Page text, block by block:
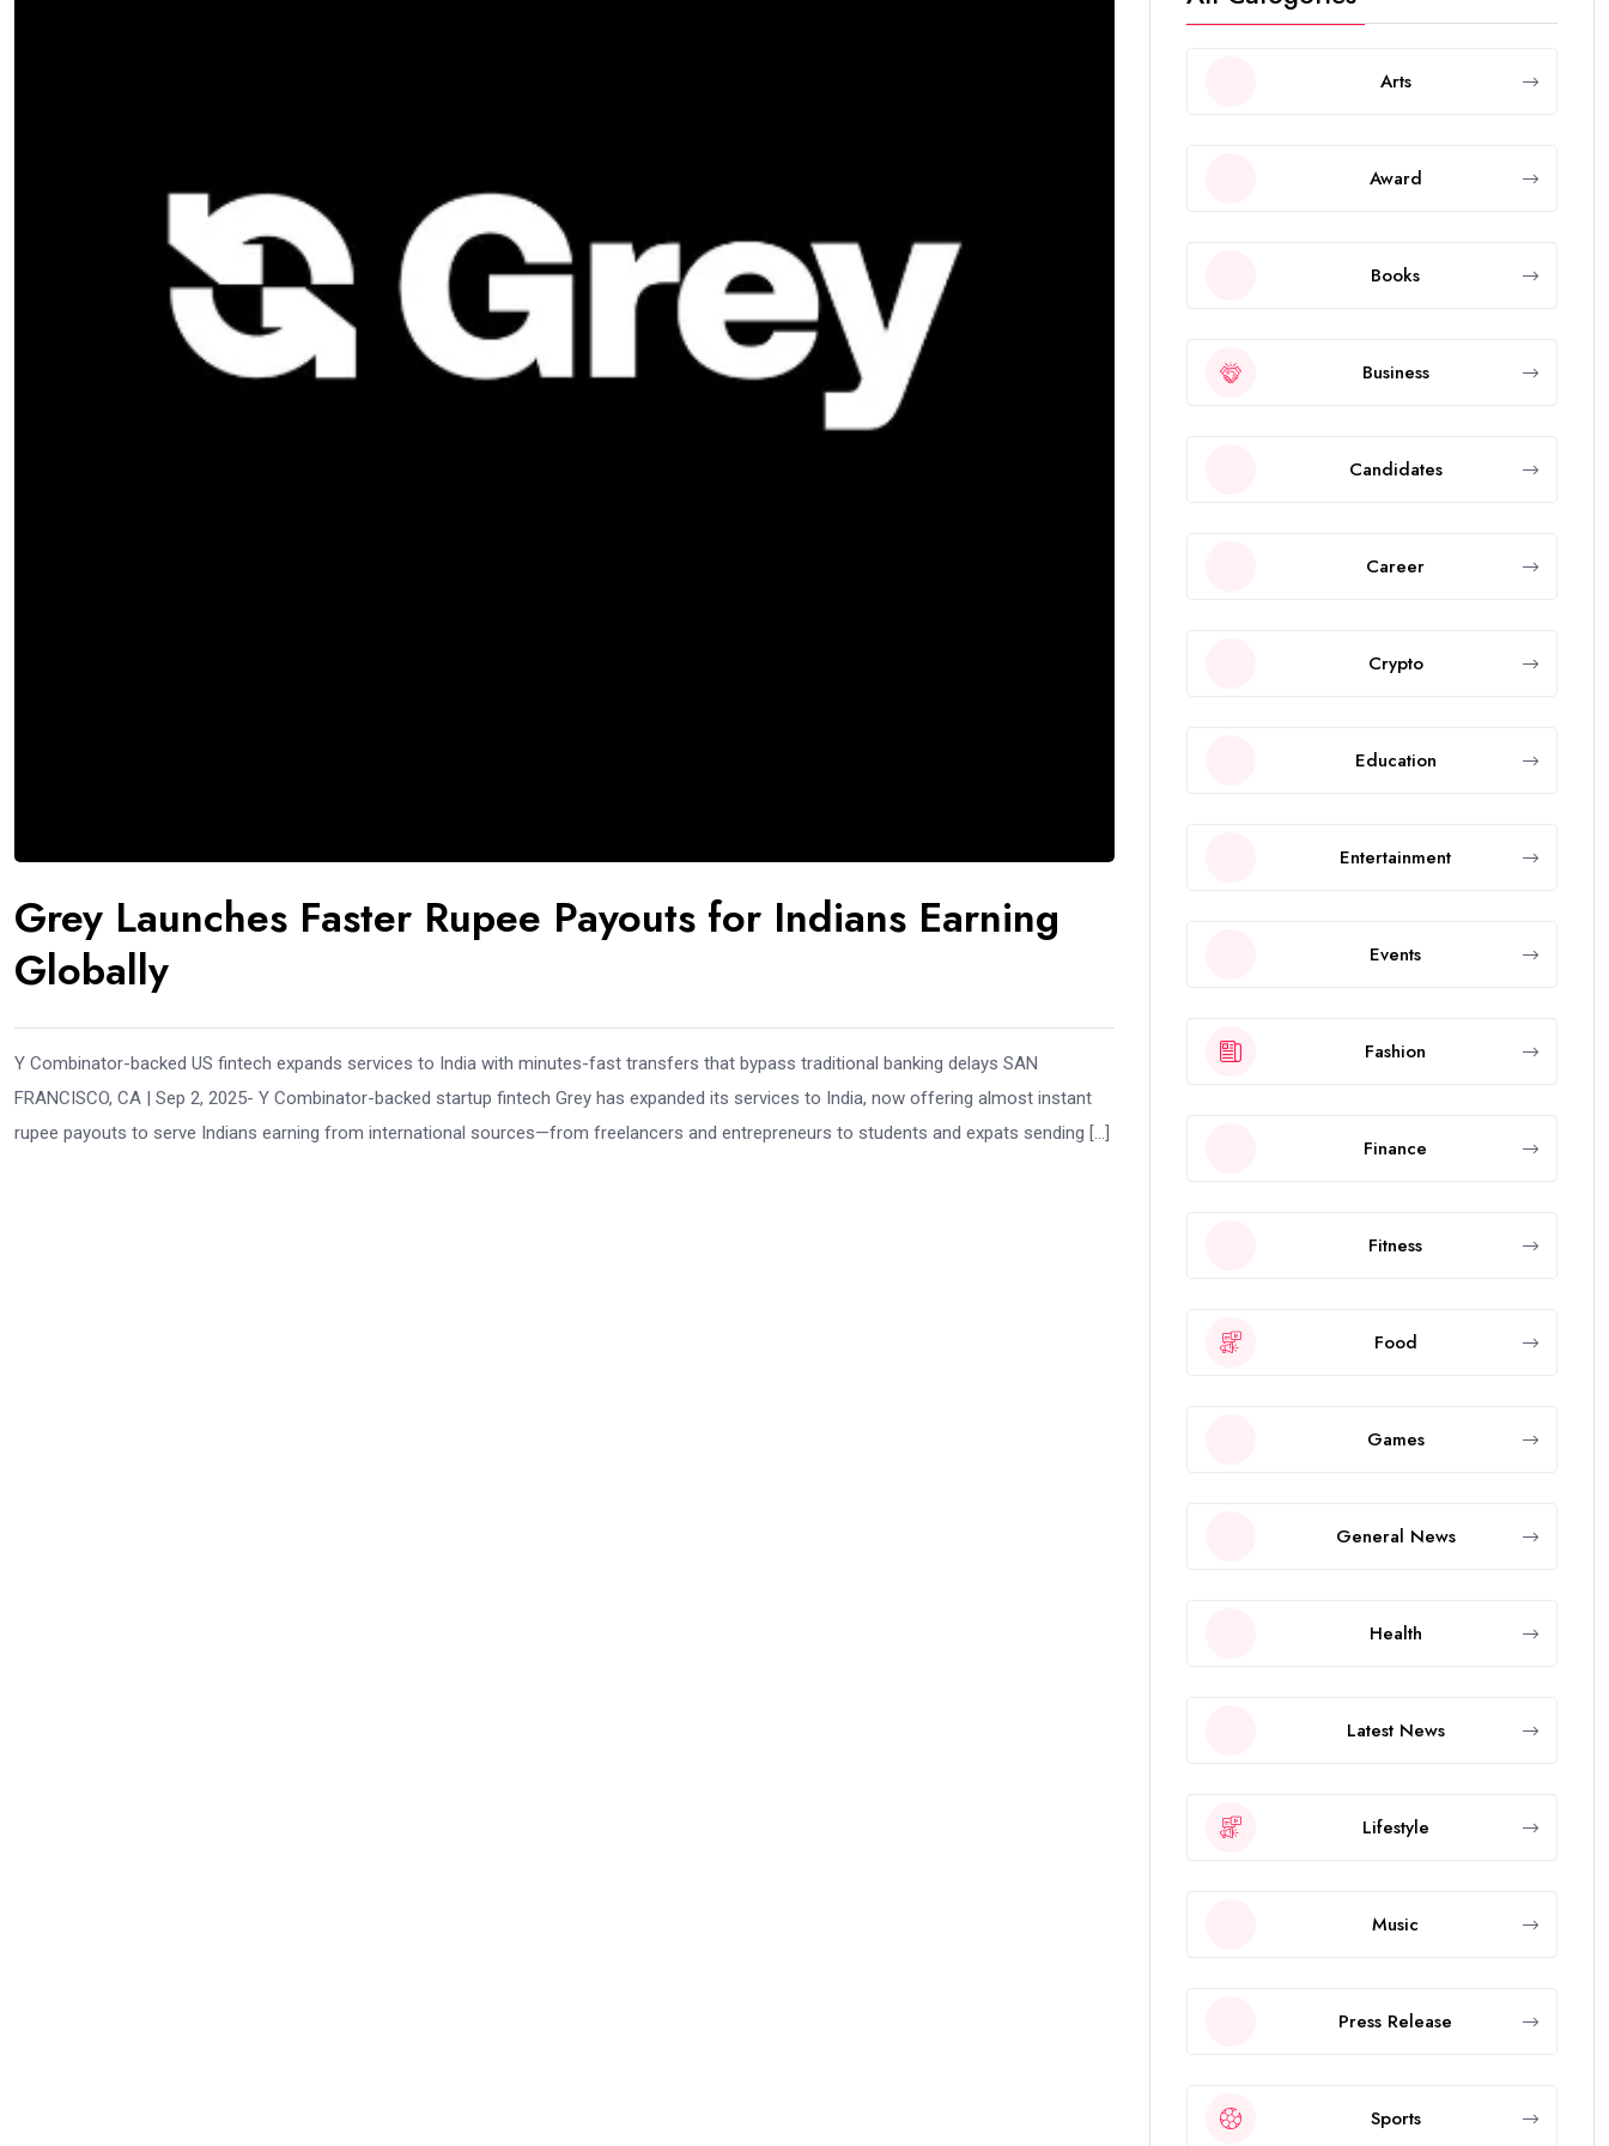
Grey Launches Faster Rupee Payouts for Indians Earning
Globally
Y Combinator-backed US fintech expands services to India with minutes-fast transfers that bypass traditional banking delays SAN
FRANCISCO, CA | Sep 2, 2025- Y Combinator-backed startup fintech Grey has expanded its services to India, now offering almost instant
rupee payouts to serve Indians earning from international sources—from freelancers and entrepreneurs to students and expats sending […]
Arts
Award
Books
Business
Candidates
Career
Crypto
Education
Entertainment
Events
Fashion
Finance
Fitness
Food
Games
General News
Health
Latest News
Lifestyle
Music
Press Release
Sports